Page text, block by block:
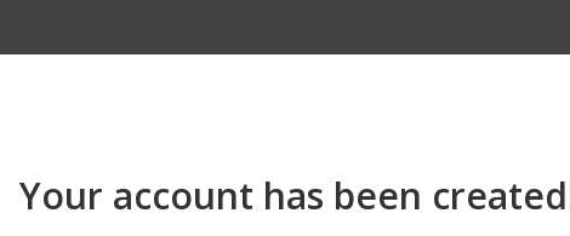
Your account has been